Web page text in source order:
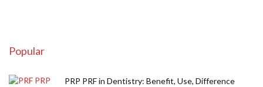
Popular
PRP PRF in Dentistry: Benefit, Use, Difference